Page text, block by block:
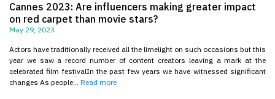
Cannes 2023: Are influencers making greater impact
on red carpet than movie stars?
May 29, 2023
Actors have traditionally received all the limelight on such occasions but this
year we saw a record number of content creators leaving a mark at the
celebrated film festivalIn the past few years we have witnessed significant
changes As people... Read more